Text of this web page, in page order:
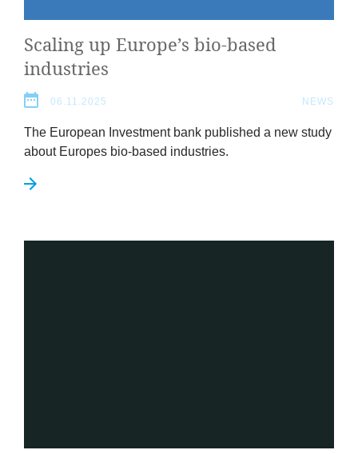
Scal­ing up Europe’s bio-based
industries
06.11.2025 NEWS
The European Invest­ment bank pub­lished a new study
about Europes bio-based industries.